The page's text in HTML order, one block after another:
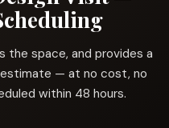
the space, and provides a
— at no cost, no
within 48 hours.